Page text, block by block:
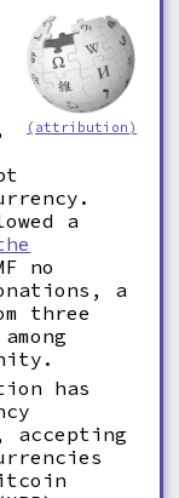
(attribution)
a
no
a
three
has
accepting